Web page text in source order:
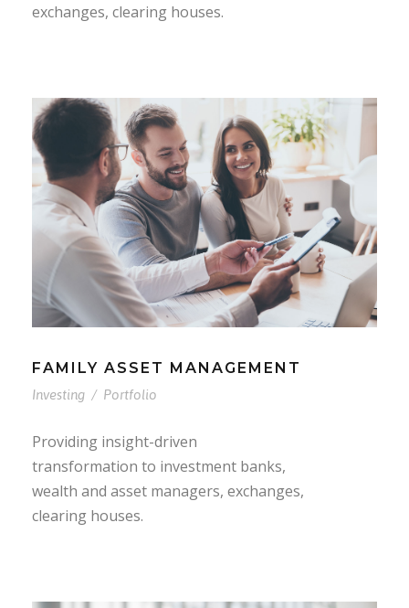
exchanges, clearing houses.
FAMILY ASSET MANAGEMENT
Investing / Portfolio
Providing insight-driven
transformation to investment banks,
wealth and asset managers, exchanges,
clearing houses.